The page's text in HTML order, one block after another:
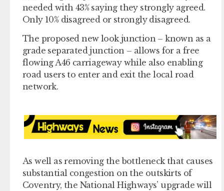
needed with 43% saying they strongly agreed.
Only 10% disagreed or strongly disagreed.
The proposed new look junction – known as a
grade separated junction – allows for a free
flowing A46 carriageway while also enabling
road users to enter and exit the local road
network.
As well as removing the bottleneck that causes
substantial congestion on the outskirts of
Coventry, the National Highways’ upgrade will